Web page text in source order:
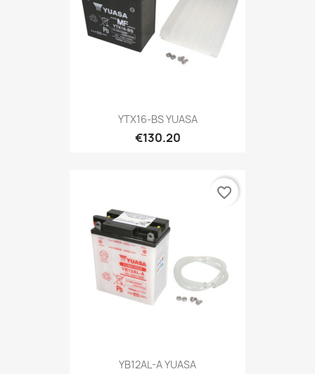
YTX16-BS YUASA
€130.20
YB12AL-A YUASA
favorite_border